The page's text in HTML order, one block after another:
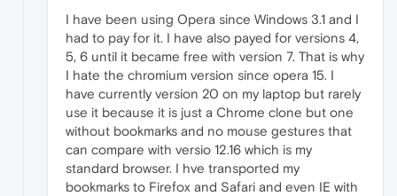
I have been using Opera since Windows 3.1 and I
had to pay for it. I have also payed for versions 4,
5, 6 until it became free with version 7. That is why
I hate the chromium version since opera 15. I
have currently version 20 on my laptop but rarely
use it because it is just a Chrome clone but one
without bookmarks and no mouse gestures that
can compare with versio 12.16 which is my
standard browser. I hve transported my
bookmarks to Firefox and Safari and even IE with